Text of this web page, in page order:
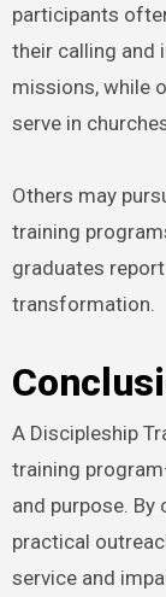
participants
their calling and
missions, while
serve in
Others may
training
graduates
transformation.
A Discipleship
training
and purpose.
practical
service and